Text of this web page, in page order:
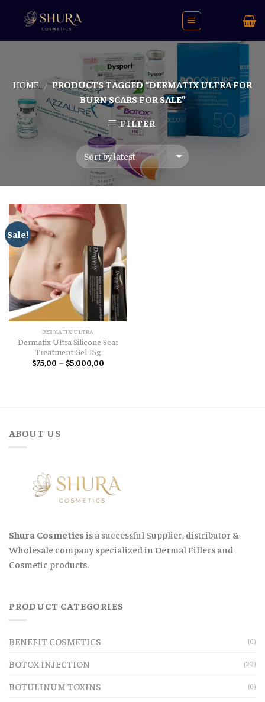
HOME / PRODUCTS TAGGED “DERMATIX ULTRA FOR
BURN SCARS FOR SALE”
FILTER
Sale!
DERMATIX ULTRA
Dermatix Ultra Silicone Scar
Treatment Gel 15g
$75,00 – $5.000,00Price
ABOUT US
Shura Cosmetics is a successful Supplier, distributor &
Wholesale company specialized in Dermal Fillers and
Cosmetic products.
PRODUCT CATEGORIES
BENEFIT COSMETICS (0)
BOTOX INJECTION (22)
BOTULINUM TOXINS (0)